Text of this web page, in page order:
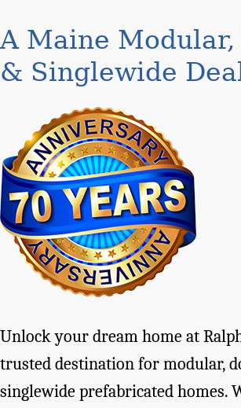
A Maine Modular,
& Singlewide
Unlock your dream home at
trusted destination for modular,
singlewide prefabricated homes.